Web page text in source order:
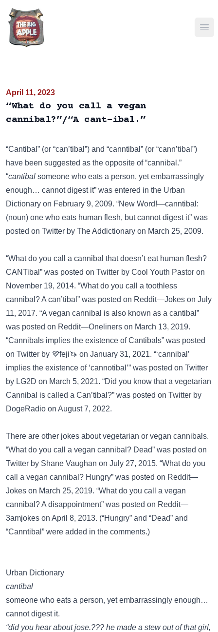
April 11, 2023
“What do you call a vegan
cannibal?”/“A cant-ibal.”
“Cantibal” (or “can’tibal”) and “canntibal” (or “cann’tibal”)
have been suggested as the opposite of “cannibal.”
“cantibal someone who eats a person, yet embarrassingly
enough… cannot digest it” was entered in the Urban
Dictionary on February 9, 2009. “New Word!—canntibal:
(noun) one who eats human flesh, but cannot digest it” was
posted on Twitter by The Addictionary on March 25, 2009.
“What do you call a cannibal that doesn’t eat human flesh?
CANTibal” was posted on Twitter by Cool Youth Pastor on
November 19, 2014. “What do you call a toothless
cannibal? A can’tibal” was posted on Reddit—Jokes on July
11, 2017. “A vegan cannibal is also known as a cantibal”
was posted on Reddit—Oneliners on March 13, 2019.
“Cannibals implies the existence of Cantibals” was posted
on Twitter by 💜feji🦄 on January 31, 2021. “‘cannibal’
implies the existence of ‘cannotibal’” was posted on Twitter
by LG2D on March 5, 2021. “Did you know that a vegetarian
Cannibal is called a Can’tibal?” was posted on Twitter by
DogeRadio on August 7, 2022.
There are other jokes about vegetarian or vegan cannibals.
“What do you call a vegan cannibal? Dead” was posted on
Twitter by Shane Vaughan on July 27, 2015. “What do you
call a vegan cannibal? Hungry” was posted on Reddit—
Jokes on March 25, 2019. “What do you call a vegan
cannibal? A disappointment” was posted on Reddit—
3amjokes on April 8, 2013. (“Hungry” and “Dead” and
“Canntibal” were added in the comments.)
Urban Dictionary
cantibal
someone who eats a person, yet embarrassingly enough…
cannot digest it.
“did you hear about jose.??? he made a stew out of that girl,